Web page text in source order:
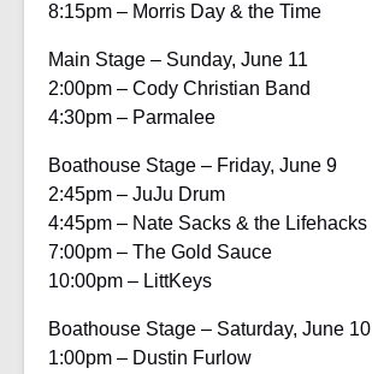
8:15pm – Morris Day & the Time
Main Stage – Sunday, June 11
2:00pm – Cody Christian Band
4:30pm – Parmalee
Boathouse Stage – Friday, June 9
2:45pm – JuJu Drum
4:45pm – Nate Sacks & the Lifehacks
7:00pm – The Gold Sauce
10:00pm – LittKeys
Boathouse Stage – Saturday, June 10
1:00pm – Dustin Furlow